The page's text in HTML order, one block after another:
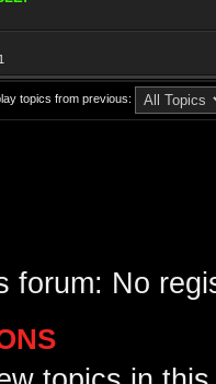
topics from previous:
forum: No